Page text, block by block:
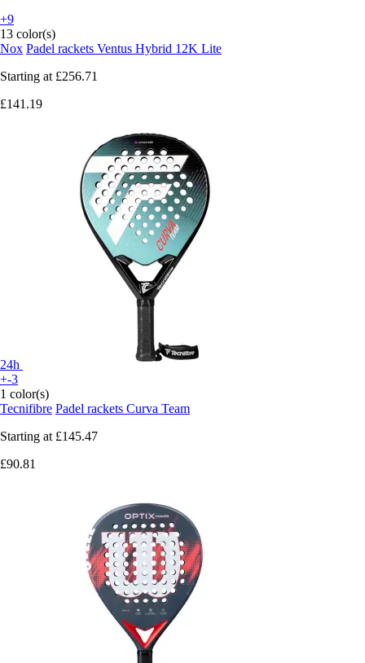
+9
13 color(s)
Nox Padel rackets Ventus Hybrid 12K Lite
Starting at £256.71
£141.19
24h
+-3
1 color(s)
Tecnifibre Padel rackets Curva Team
Starting at £145.47
£90.81